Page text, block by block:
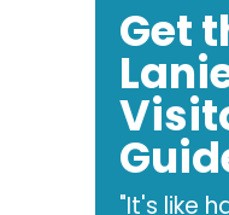
Get
"It's like